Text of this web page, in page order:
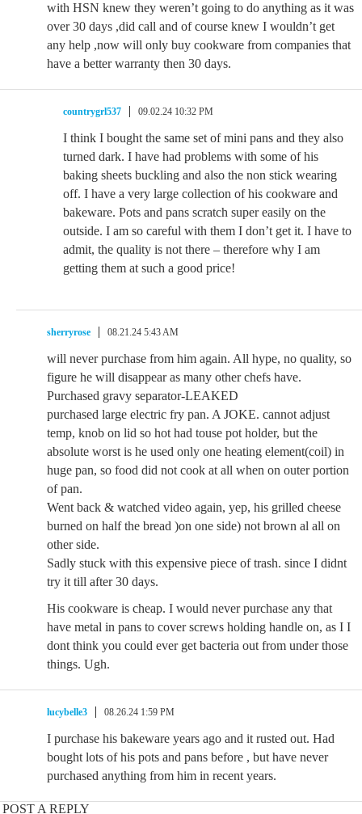
with HSN knew they weren’t going to do anything as it was
over 30 days ,did call and of course knew I wouldn’t get
any help ,now will only buy cookware from companies that
have a better warranty then 30 days.
countrygrl537 09.02.24 10:32 PM
I think I bought the same set of mini pans and they also
turned dark. I have had problems with some of his
baking sheets buckling and also the non stick wearing
off. I have a very large collection of his cookware and
bakeware. Pots and pans scratch super easily on the
outside. I am so careful with them I don’t get it. I have to
admit, the quality is not there – therefore why I am
getting them at such a good price!
sherryrose 08.21.24 5:43 AM
will never purchase from him again. All hype, no quality, so
figure he will disappear as many other chefs have.
Purchased gravy separator-LEAKED
purchased large electric fry pan. A JOKE. cannot adjust
temp, knob on lid so hot had touse pot holder, but the
absolute worst is he used only one heating element(coil) in
huge pan, so food did not cook at all when on outer portion
of pan.
Went back & watched video again, yep, his grilled cheese
burned on half the bread )on one side) not brown al all on
other side.
Sadly stuck with this expensive piece of trash. since I didnt
try it till after 30 days.
His cookware is cheap. I would never purchase any that
have metal in pans to cover screws holding handle on, as I I
dont think you could ever get bacteria out from under those
things. Ugh.
lucybelle3 08.26.24 1:59 PM
I purchase his bakeware years ago and it rusted out. Had
bought lots of his pots and pans before , but have never
purchased anything from him in recent years.
POST A REPLY